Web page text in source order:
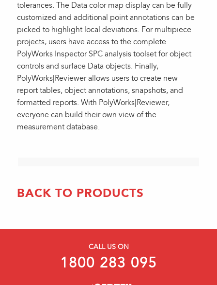
tolerances. The Data color map display can be fully
customized and additional point annotations can be
picked to highlight local deviations. For multipiece
projects, users have access to the complete
PolyWorks Inspector SPC analysis toolset for object
controls and surface Data objects. Finally,
PolyWorks|Reviewer allows users to create new
report tables, object annotations, snapshots, and
formatted reports. With PolyWorks|Reviewer,
everyone can build their own view of the
measurement database.
BACK TO PRODUCTS
CALL US ON
1800 283 095